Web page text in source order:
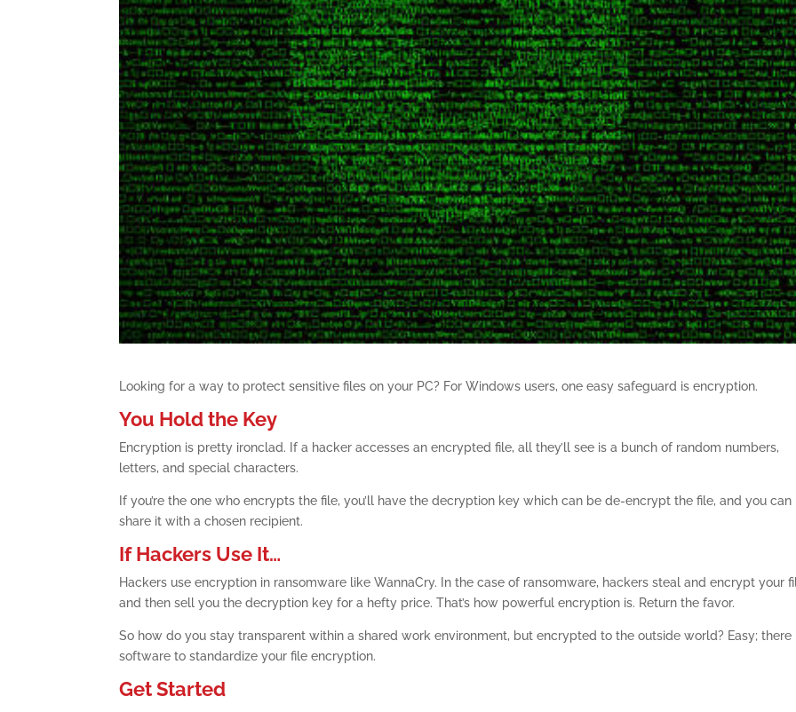
Looking for a way to protect sensitive files on your PC? For Windows users, one easy safeguard is encryption.
You Hold the Key
Encryption is pretty ironclad. If a hacker accesses an encrypted file, all they’ll see is a bunch of random numbers,
letters, and special characters.
If you’re the one who encrypts the file, you’ll have the decryption key which can be de-encrypt the file, and you can
share it with a chosen recipient.
If Hackers Use It…
Hackers use encryption in ransomware like WannaCry. In the case of ransomware, hackers steal and encrypt your
and then sell you the decryption key for a hefty price. That’s how powerful encryption is. Return the favor.
So how do you stay transparent within a shared work environment, but encrypted to the outside world? Easy; there
software to standardize your file encryption.
Get Started